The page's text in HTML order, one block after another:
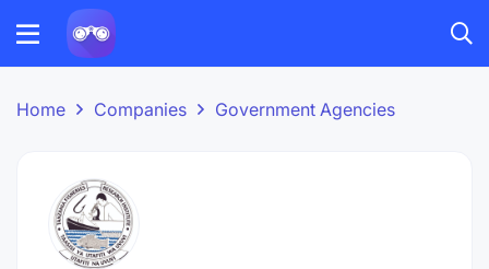
Home Companies Government Agencies